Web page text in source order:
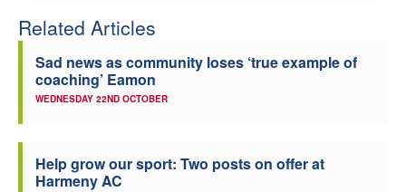
Related Articles
Sad news as community loses ‘true example of
coaching’ Eamon
WEDNESDAY 22ND OCTOBER
Help grow our sport: Two posts on offer at
Harmeny AC